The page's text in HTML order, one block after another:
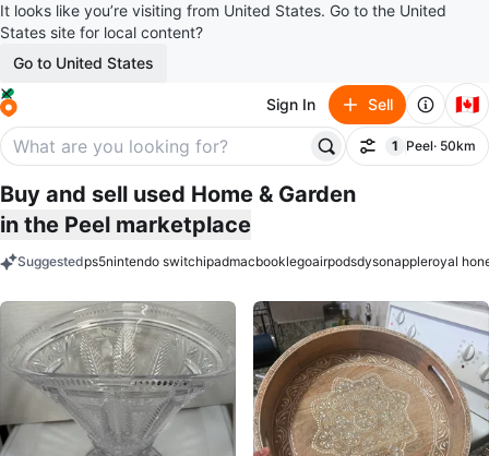
It looks like you’re visiting from United States. Go to the United
States site for local content?
Go to United States
Sign In Sell 🇨🇦
Filter
1
filter applied
Peel· 50km
Buy and sell used Home & Garden
in the Peel marketplace
Suggestedps5nintendo switchipadmacbooklegoairpodsdysonappleroyal